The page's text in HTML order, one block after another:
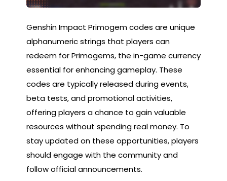
Genshin Impact Primogem codes are unique
alphanumeric strings that players can
redeem for Primogems, the in-game currency
essential for enhancing gameplay. These
codes are typically released during events,
beta tests, and promotional activities,
offering players a chance to gain valuable
resources without spending real money. To
stay updated on these opportunities, players
should engage with the community and
follow official announcements.